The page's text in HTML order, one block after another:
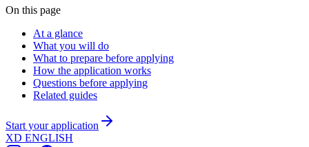
On this page
At a glance
What you will do
What to prepare before applying
How the application works
Questions before applying
Related guides
Start your application
XD ENGLISH